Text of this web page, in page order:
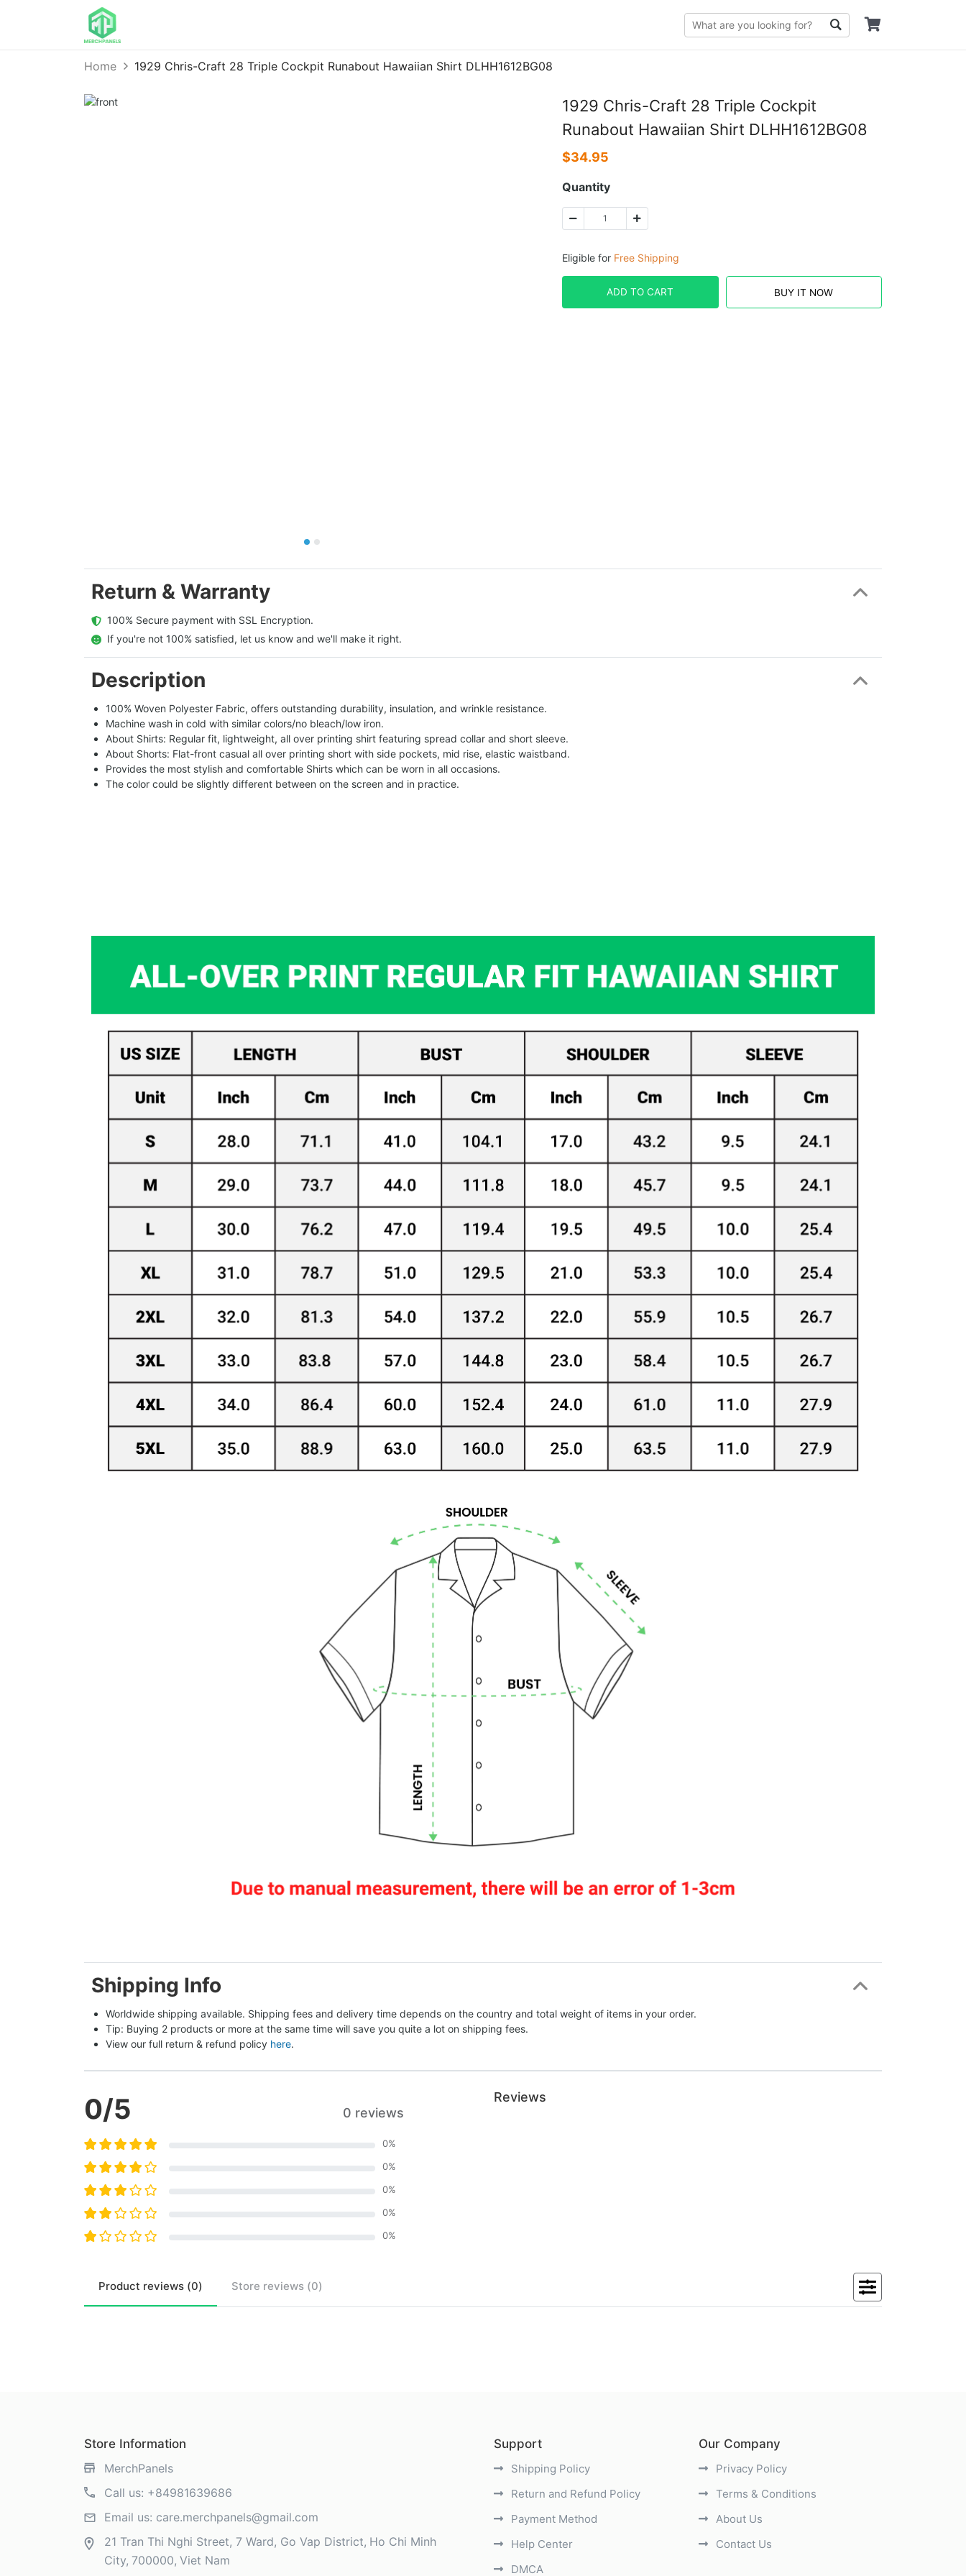
Home 1929 Chris-Craft 28 Triple Cockpit Runabout Hawaiian Shirt DLHH1612BG08
1929 Chris-Craft 28 Triple Cockpit
Runabout Hawaiian Shirt DLHH1612BG08
$34.95
Quantity
Eligible for Free Shipping
ADD TO CART BUY IT NOW
Return & Warranty
  100% Secure payment with SSL Encryption.
  If you're not 100% satisfied, let us know and we'll make it right.
Description
100% Woven Polyester Fabric, offers outstanding durability, insulation, and wrinkle resistance.
Machine wash in cold with similar colors/no bleach/low iron.
About Shirts: Regular fit, lightweight, all over printing shirt featuring spread collar and short sleeve.
About Shorts: Flat-front casual all over printing short with side pockets, mid rise, elastic waistband.
Provides the most stylish and comfortable Shirts which can be worn in all occasions.
The color could be slightly different between on the screen and in practice.
Shipping Info
Worldwide shipping available. Shipping fees and delivery time depends on the country and total weight of items in your order.
Tip: Buying 2 products or more at the same time will save you quite a lot on shipping fees.
View our full return & refund policy here.
0/5 0 reviews
0%
0%
0%
0%
0%
Reviews
Product reviews (0) Store reviews (0)
Store Information
MerchPanels
Call us: +84981639686
Email us: care.merchpanels@gmail.com
21 Tran Thi Nghi Street, 7 Ward, Go Vap District Ho Chi Minh
City 700000 Viet Nam
Support
Shipping Policy
Return and Refund Policy
Payment Method
Help Center
DMCA
Our Company
Privacy Policy
Terms & Conditions
About Us
Contact Us